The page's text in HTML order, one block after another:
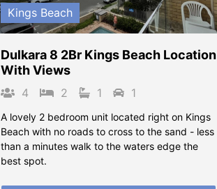
Kings Beach
Dulkara 8 2Br Kings Beach Location
With Views
4 2 1 1
A lovely 2 bedroom unit located right on Kings
Beach with no roads to cross to the sand - less
than a minutes walk to the waters edge the
best spot.